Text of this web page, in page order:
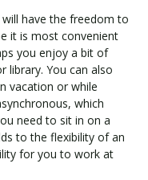
will have the freedom to
it is most convenient
you enjoy a bit of
library. You can also
vacation or while
which
need to sit in on a
to the flexibility of an
for you to work at